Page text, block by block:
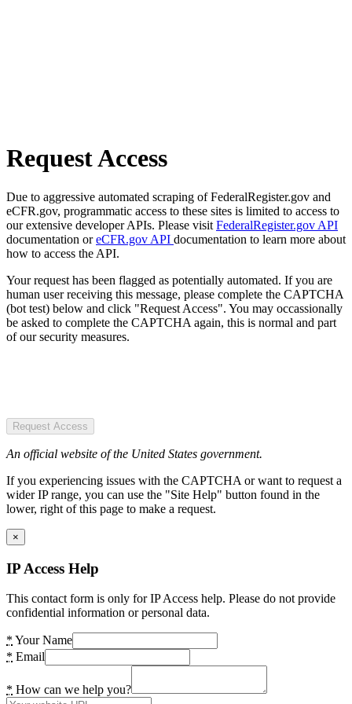
Request Access
Due to aggressive automated scraping of FederalRegister.gov and
eCFR.gov, programmatic access to these sites is limited to access to
our extensive developer APIs. Please visit FederalRegister.gov API
documentation oreCFR.gov API documentation to learn more about
how to access the API.
Your request has been flagged as potentially automated. If you are
human user receiving this message, please complete the CAPTCHA
(bot test) below and click "Request Access". You may occassionally
be asked to complete the CAPTCHA again, this is normal and part
of our security measures.
Request Access
An official website of the United States government.
If you experiencing issues with the CAPTCHA or want to request a
wider IP range, you can use the "Site Help" button found in the
lower, right of this page to make a request.
×
IP Access Help
This contact form is only for IP Access help. Please do not provide
confidential information or personal data.
* Your Name
* Email
* How can we help you?